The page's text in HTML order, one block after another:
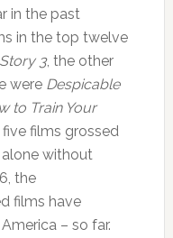
in the past
in the top twelve
3, the other
were Despicable
to Train Your
films grossed
without
the
films have
– so far.